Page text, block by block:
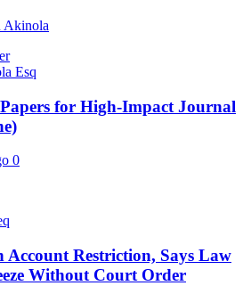
Esq
for High-Impact Journal
0
Account Restriction, Says Law
Without Court Order